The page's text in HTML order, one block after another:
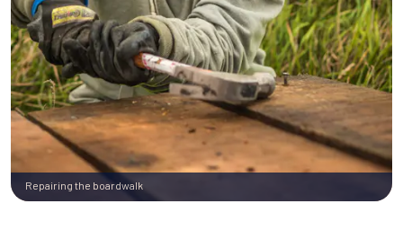
Repairing the boardwalk